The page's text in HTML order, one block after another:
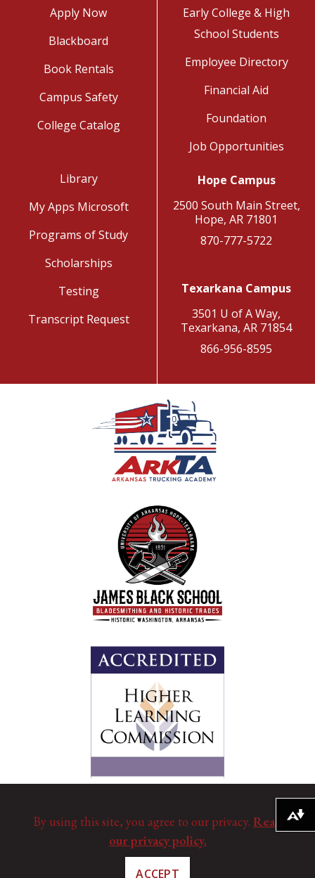
Apply Now
Blackboard
Book Rentals
Campus Safety
College Catalog
Early College & High
School Students
Employee Directory
Financial Aid
Foundation
Job Opportunities
Library
My Apps Microsoft
Programs of Study
Scholarships
Testing
Transcript Request
Hope Campus
2500 South Main Street,
Hope, AR 71801
870-777-5722
Texarkana Campus
3501 U of A Way,
Texarkana, AR 71854
866-956-8595
By using this site, you agree to our privacy. Read
our privacy policy.
ACCEPT
Download alternative formats ...